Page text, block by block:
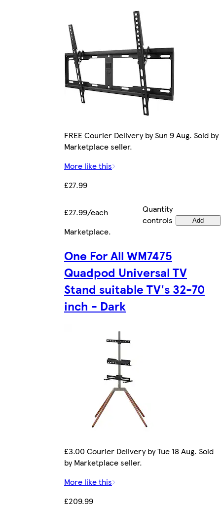
FREE Courier Delivery by Sun 9 Aug. Sold by
Marketplace seller.
More like this
£27.99
£27.99/each
Quantity
controls
Add
Marketplace.
One For All WM7475
Quadpod Universal TV
Stand suitable TV's 32-70
inch - Dark
£3.00 Courier Delivery by Tue 18 Aug. Sold
by Marketplace seller.
More like this
£209.99